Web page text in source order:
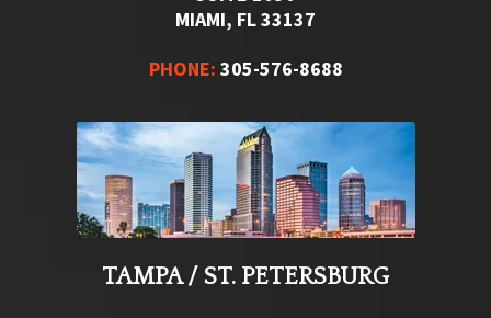
MIAMI, FL 33137
PHONE: 305-576-8688
TAMPA / ST. PETERSBURG